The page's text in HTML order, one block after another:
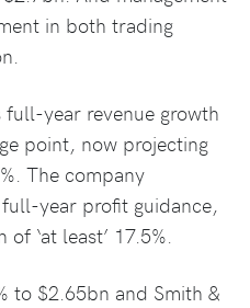
in both trading
full-year revenue growth
point, now projecting
The company
year profit guidance,
‘at least’ 17.5%.
to $2.65bn and Smith &